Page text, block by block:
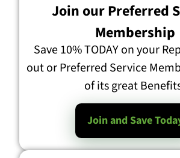
Join our Preferred
Membership
Save 10% TODAY on your
out or Preferred Service
of its great
Join and Save